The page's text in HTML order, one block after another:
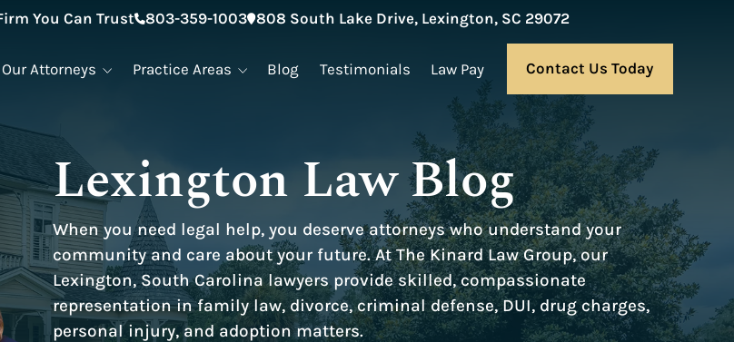
You Can Trust 803-359-1003 808 South Lake Drive, Lexington, SC 29072
Our Attorneys Practice Areas Blog Testimonials Law Pay Contact Us Today
Lexington Law Blog
When you need legal help, you deserve attorneys who understand your
community and care about your future. At The Kinard Law Group, our
Lexington, South Carolina lawyers provide skilled, compassionate
representation in family law, divorce, criminal defense, DUI, drug charges,
personal injury, and adoption matters.